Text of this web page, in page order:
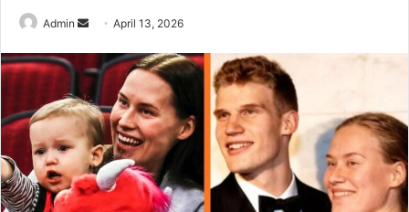
Admin
n
d
a
n
e
m
a
April 13, 2026